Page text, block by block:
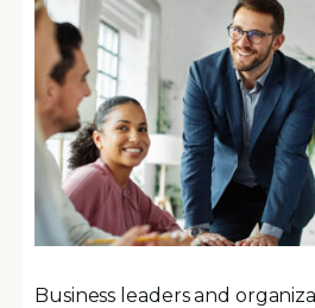
Business leaders and